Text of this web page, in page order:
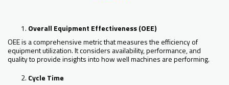
Overall Equipment Effectiveness (OEE)
OEE is a comprehensive metric that measures the efficiency of
equipment utilization. It considers availability, performance, and
quality to provide insights into how well machines are performing.
Cycle Time